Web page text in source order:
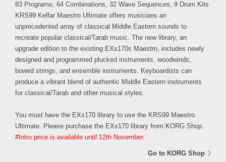
83 Programs, 64 Combinations, 32 Wave Sequences, 9 Drum Kits
KRS99 Kelfar Maestro Ultimate offers musicians an
unprecedented array of classical Middle Eastern sounds to
recreate popular classical/Tarab music. The new library, an
upgrade edition to the existing EXs170s Maestro, includes newly
designed and programmed plucked instruments, woodwinds,
bowed strings, and ensemble instruments. Keyboardists can
produce a vibrant blend of authentic Middle Eastern instruments
for classical/Tarab and other musical styles.
You must have the EXs170 library to use the KRS99 Maestro
Ultimate. Please purchase the EXs170 library from KORG Shop.
#Intro price is available until 12th November.
Go to KORG Shop